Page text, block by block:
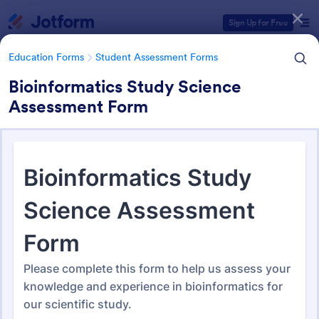
Sign Up for Free
Education Forms Student Assessment Forms
Bioinformatics Study Science
Assessment Form
Student Assessment Forms
286 Templates
Form Templates Categories